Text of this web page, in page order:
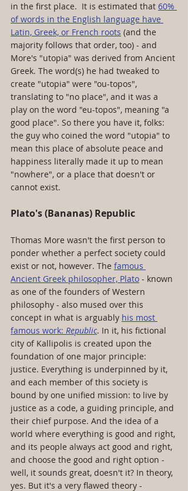
in the first place.  It is estimated that 60%
of words in the English language have
Latin, Greek, or French roots (and the
majority follows that order, too) - and
More's "utopia" was derived from Ancient
Greek. The word(s) he had tweaked to
create "utopia" were "ou-topos",
translating to "no place", and it was a
play on the word "eu-topos", meaning "a
good place". So there you have it, folks:
the guy who coined the word "utopia" to
mean this place of absolute peace and
happiness literally made it up to mean
"nowhere", or a place that doesn't or
cannot exist.
Plato's (Bananas) Republic
Thomas More wasn't the first person to
ponder whether a perfect society could
exist or not, however. The famous
Ancient Greek philosopher, Plato - known
as one of the founders of Western
philosophy - also mused over this
concept in what is arguably his most
famous work: Republic. In it, his fictional
city of Kallipolis is created upon the
foundation of one major principle:
justice. Everything is underpinned by it,
and each member of this society is
bound by one unified mission: to live by
justice as a code, a guiding principle, and
their chief purpose. And the idea of a
world where everything is good and right,
and its people always act good and right,
and choose the good and right option -
well, it sounds great, doesn't it? In theory,
yes. But it's a very flawed theory -